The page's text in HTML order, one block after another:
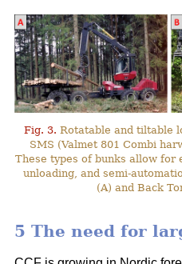
Fig. 3. Rotatable and tiltable
SMS (Valmet 801 Combi
These types of bunks allow
unloading, and semi-
(A) and Back
5 The need for